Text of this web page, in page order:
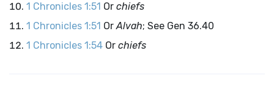
1 Chronicles 1:51 Or chiefs
1 Chronicles 1:51 OrAlvah; See Gen 36.40
1 Chronicles 1:54 Or chiefs